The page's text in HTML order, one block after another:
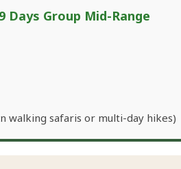
Group Mid-Range
walking safaris or multi-day hikes)